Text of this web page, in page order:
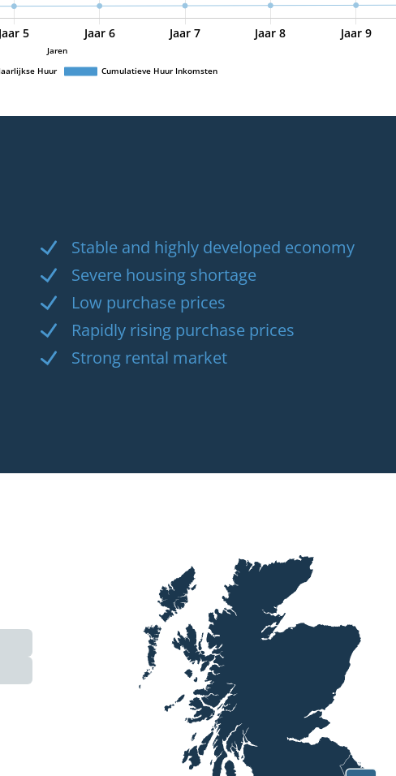
Stable and highly developed economy
Severe housing shortage
Low purchase prices
Rapidly rising purchase prices
Strong rental market